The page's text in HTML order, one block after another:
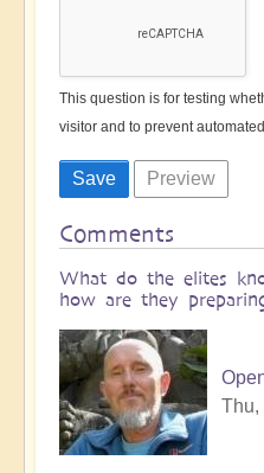
This question is for testing
visitor and to prevent
Comments
What do the elites
how are they
Thu,